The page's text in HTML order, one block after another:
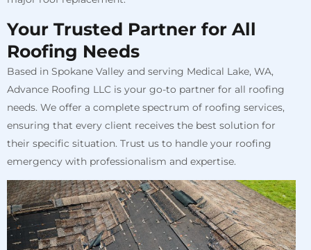
Your Trusted Partner for All
Roofing Needs
Based in Spokane Valley and serving Medical Lake, WA,
Advance Roofing LLC is your go-to partner for all roofing
needs. We offer a complete spectrum of roofing services,
ensuring that every client receives the best solution for
their specific situation. Trust us to handle your roofing
emergency with professionalism and expertise.